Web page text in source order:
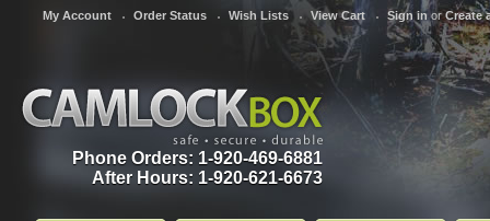
My Account Order Status Wish Lists View Cart Sign in orCreate
Phone Orders: 1-920-469-6881
After Hours: 1-920-621-6673